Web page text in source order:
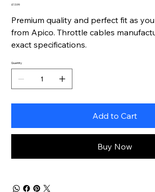
Price
£13.99
Premium quality and perfect fit as
from Apico. Throttle cables
exact specifications.
Quantity
Add to Cart
Buy Now